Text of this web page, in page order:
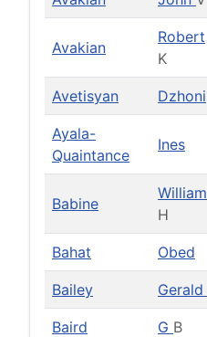
Avakian
Robert
K
Avetisyan Dzhoni
Ayala-
Quaintance
Ines
Babine
William
H
Bahat Obed
Bailey Gerald
Baird G B